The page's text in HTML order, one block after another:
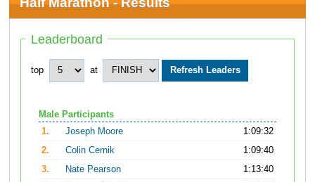
Leaderboard
top at
Male Participants
1.
Joseph Moore
1:09:32
2.
Colin Cernik
1:09:40
3.
Nate Pearson
1:13:40